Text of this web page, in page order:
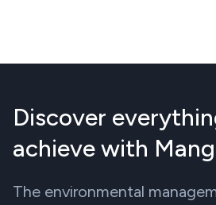
Discover
achieve with
The environmental